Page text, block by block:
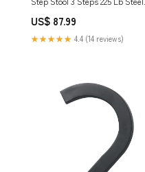
US$ 87.99
★★★★★ 4.4 (14 reviews)